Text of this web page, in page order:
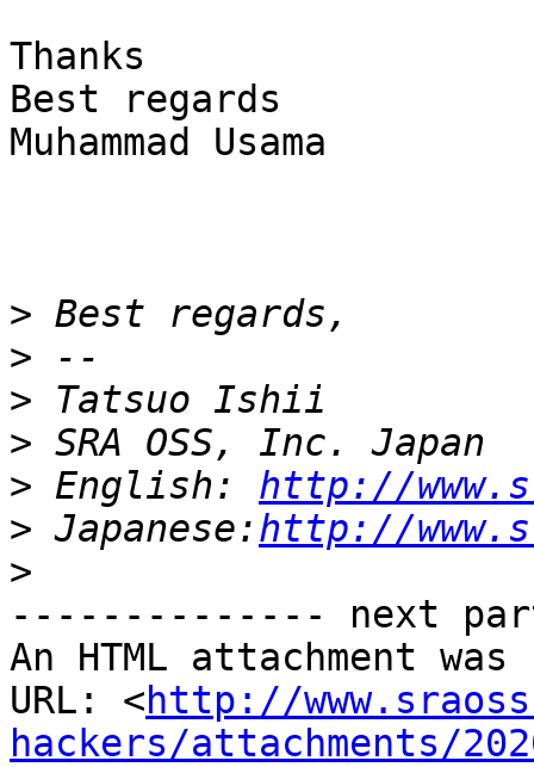
Thanks
Best regards
Muhammad Usama
>
>
>
>
> English: http://
> Japanese:http://
>
-------------- next
An HTML attachment
URL: <http://
hackers/attachments/